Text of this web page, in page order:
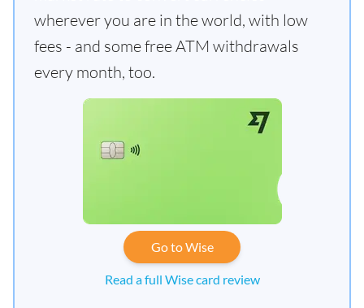
wherever you are in the world, with low
fees - and some free ATM withdrawals
every month, too.
Go to Wise
Read a full Wise card review